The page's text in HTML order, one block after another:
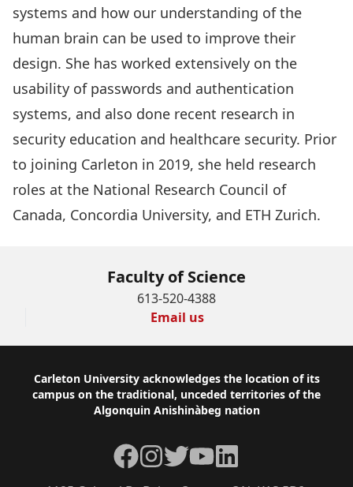
systems and how our understanding of the
human brain can be used to improve their
design. She has worked extensively on the
usability of passwords and authentication
systems, and also done recent research in
security education and healthcare security. Prior
to joining Carleton in 2019, she held research
roles at the National Research Council of
Canada, Concordia University, and ETH Zurich.
Faculty of Science
613-520-4388
Email us
Footer
Carleton University acknowledges the location of its
campus on the traditional, unceded territories of the
Algonquin Anishinàbeg nation
Facebook
Instagram
TwitterYouTube
LinkedIn